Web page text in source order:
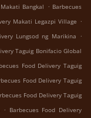
Bangkal . Barbecues
Makati Legazpi Village .
Lungsod ng Marikina .
Taguig Bonifacio Global
Food Delivery Taguig
Food Delivery Taguig
Food Delivery Taguig
. Barbecues Food Delivery